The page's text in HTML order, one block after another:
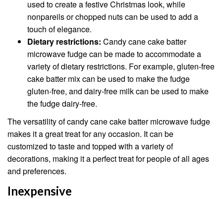
used to create a festive Christmas look, while
nonpareils or chopped nuts can be used to add a
touch of elegance.
Dietary restrictions: Candy cane cake batter
microwave fudge can be made to accommodate a
variety of dietary restrictions. For example, gluten-free
cake batter mix can be used to make the fudge
gluten-free, and dairy-free milk can be used to make
the fudge dairy-free.
The versatility of candy cane cake batter microwave fudge
makes it a great treat for any occasion. It can be
customized to taste and topped with a variety of
decorations, making it a perfect treat for people of all ages
and preferences.
Inexpensive